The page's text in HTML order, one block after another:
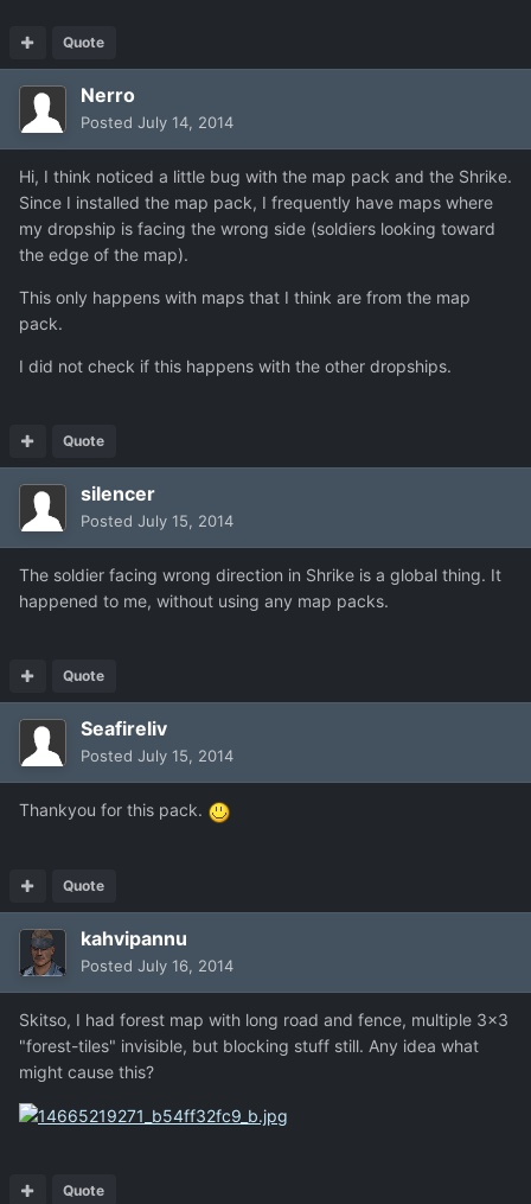
Quote
Nerro
Posted July 14, 2014
Hi, I think noticed a little bug with the map pack and the Shrike.
Since I installed the map pack, I frequently have maps where
my dropship is facing the wrong side (soldiers looking toward
the edge of the map).
This only happens with maps that I think are from the map
pack.
I did not check if this happens with the other dropships.
Quote
silencer
Posted July 15, 2014
The soldier facing wrong direction in Shrike is a global thing. It
happened to me, without using any map packs.
Quote
Seafireliv
Posted July 15, 2014
Thankyou for this pack.
Quote
kahvipannu
Posted July 16, 2014
Skitso, I had forest map with long road and fence, multiple 3x3
"forest-tiles" invisible, but blocking stuff still. Any idea what
might cause this?
Quote